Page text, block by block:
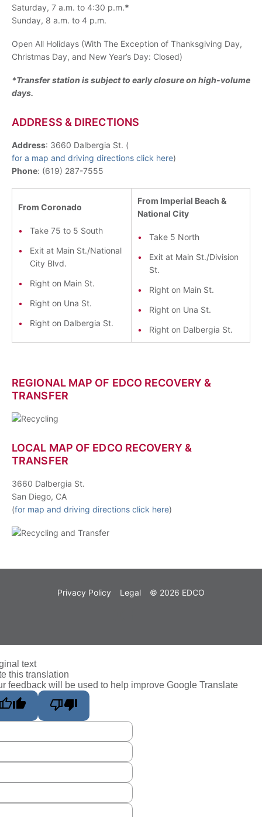
Saturday, 7 a.m. to 4:30 p.m.*
Sunday, 8 a.m. to 4 p.m.
Open All Holidays (With The Exception of Thanksgiving Day,
Christmas Day, and New Year’s Day: Closed)
*Transfer station is subject to early closure on high-volume
days.
ADDRESS & DIRECTIONS
Address: 3660 Dalbergia St. (
for a map and driving directions click here)
Phone: (619) 287-7555
From Coronado
Take 75 to 5 South
Exit at Main St./National
City Blvd.
Right on Main St.
Right on Una St.
Right on Dalbergia St.
From Imperial Beach &
National City
Take 5 North
Exit at Main St./Division
St.
Right on Main St.
Right on Una St.
Right on Dalbergia St.
REGIONAL MAP OF EDCO RECOVERY &
TRANSFER
LOCAL MAP OF EDCO RECOVERY &
TRANSFER
3660 Dalbergia St.
San Diego, CA
(for map and driving directions click here)
Privacy Policy Legal © 2026 EDCO
text
this translation
feedback will be used to help improve Google Translate